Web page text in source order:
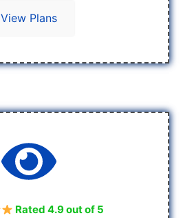
View Plans
Rated 4.9 out of 5